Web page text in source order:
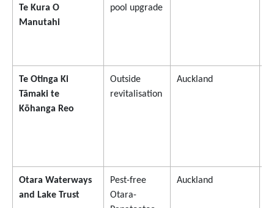
Te Kura O
Manutahi
pool upgrade
Te Otinga Ki
Tāmaki te
Kōhanga Reo
Outside
revitalisation
Auckland
Otara Waterways
and Lake Trust
Pest-free
Otara-
Auckland